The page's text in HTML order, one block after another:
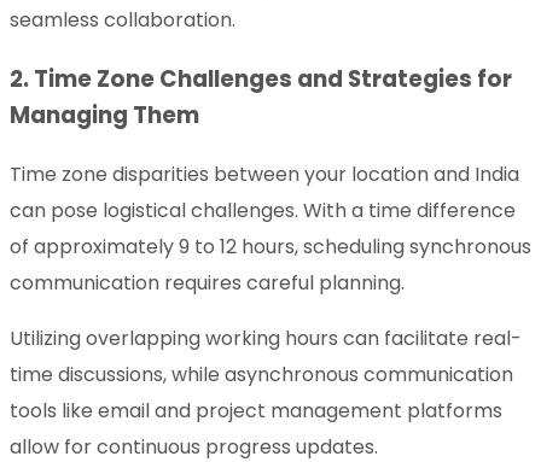
seamless collaboration.
2. Time Zone Challenges and Strategies for
Managing Them
Time zone disparities between your location and India
can pose logistical challenges. With a time difference
of approximately 9 to 12 hours, scheduling synchronous
communication requires careful planning.
Utilizing overlapping working hours can facilitate real-
time discussions, while asynchronous communication
tools like email and project management platforms
allow for continuous progress updates.